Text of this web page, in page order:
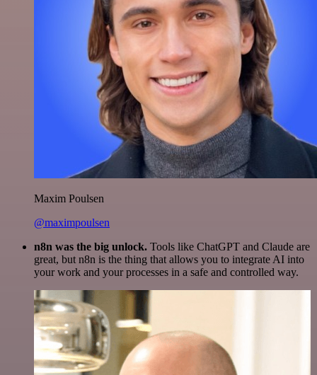
Maxim Poulsen
@maximpoulsen
n8n was the big unlock. Tools like ChatGPT and Claude are
great, but n8n is the thing that allows you to integrate AI into
your work and your processes in a safe and controlled way.